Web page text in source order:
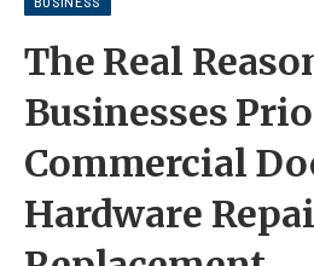
The Real
Businesses
Commercial
Hardware